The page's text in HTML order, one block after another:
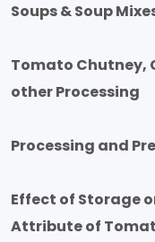
Soups & Soup
Tomato Chutney,
other Processing
Processing and
Effect of Storage
Attribute of